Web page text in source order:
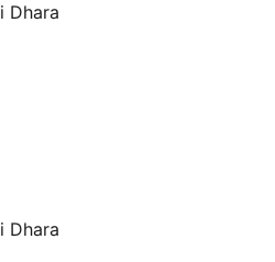
Dhara
Dhara